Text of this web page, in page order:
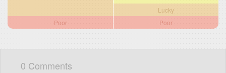
Poor
Lucky
Poor
0 Comments